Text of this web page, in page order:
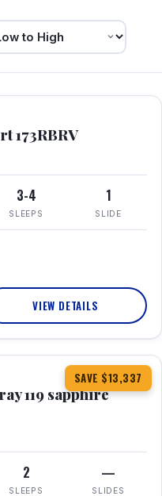
173RBRV
3-4
SLEEPS
1
SLIDE
VIEW DETAILS
SAVE $13,337
119 sapphire
2
SLEEPS
—
SLIDES